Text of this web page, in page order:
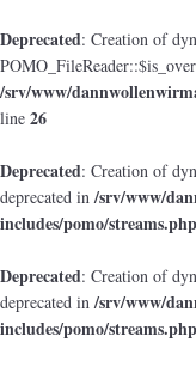
Deprecated: Creation of
/srv/www/
line 26
Deprecated: Creation of
deprecated in/srv/www/
includes/pomo/streams.php
Deprecated: Creation of
deprecated in/srv/www/
includes/pomo/streams.php